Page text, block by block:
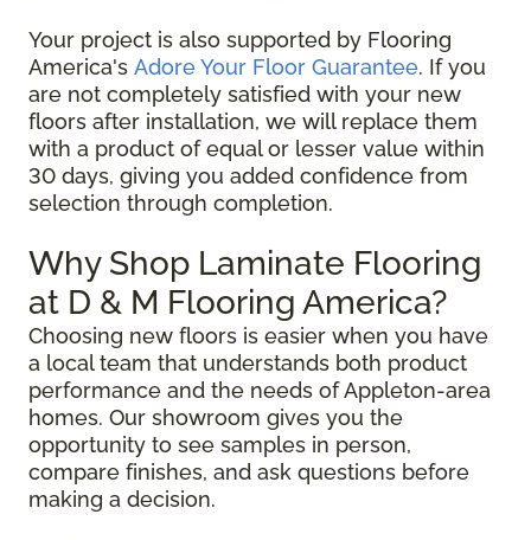
Your project is also supported by Flooring
America's Adore Your Floor Guarantee. If you
are not completely satisfied with your new
floors after installation, we will replace them
with a product of equal or lesser value within
30 days, giving you added confidence from
selection through completion.
Why Shop Laminate Flooring
at D & M Flooring America?
Choosing new floors is easier when you have
a local team that understands both product
performance and the needs of Appleton-area
homes. Our showroom gives you the
opportunity to see samples in person,
compare finishes, and ask questions before
making a decision.